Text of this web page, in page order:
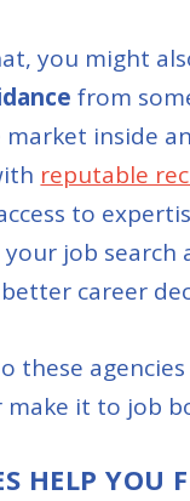
you might
from
market inside
reputable
to
your job search
career
these
it to job
HELP YOU